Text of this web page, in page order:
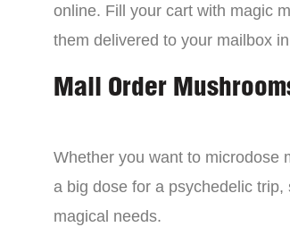
online. Fill your cart with magic
them delivered to your mailbox
Mail Order
Whether you want to microdose
a big dose for a psychedelic
magical needs.